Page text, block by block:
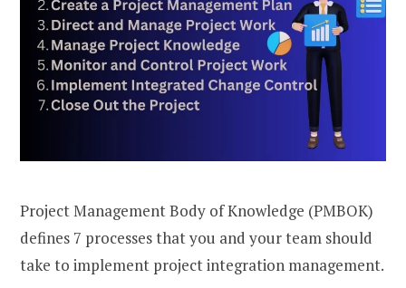
Project Management Body of Knowledge (PMBOK)
defines 7 processes that you and your team should
take to implement project integration management.